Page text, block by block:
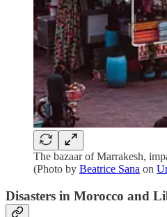
The bazaar of Marrakesh,
(Photo by Beatrice Sana on
Disasters in Morocco and